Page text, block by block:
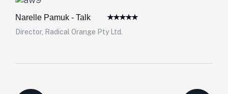
Narelle Pamuk - Talk
Director, Radical Orange Pty Ltd.